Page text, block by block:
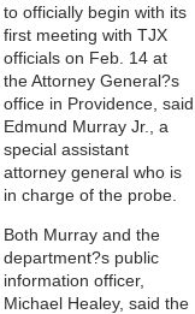
to officially begin with its
first meeting with TJX
officials on Feb. 14 at
the Attorney General?s
office in Providence, said
Edmund Murray Jr., a
special assistant
attorney general who is
in charge of the probe.
Both Murray and the
department?s public
information officer,
Michael Healey, said the